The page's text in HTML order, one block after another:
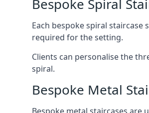
Bespoke Spiral
Each bespoke spiral
required for the setting.
Clients can personalise the
spiral.
Bespoke Metal